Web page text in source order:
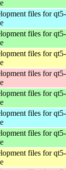
files for qt5-
files for qt5-
files for qt5-
files for qt5-
files for qt5-
files for qt5-
files for qt5-
files for qt5-